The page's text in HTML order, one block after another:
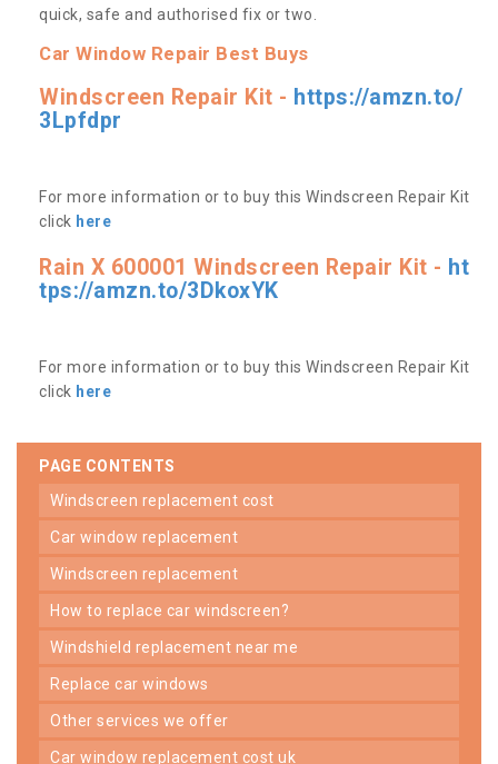
quick, safe and authorised fix or two.
Car Window Repair Best Buys
Windscreen Repair Kit - https://amzn.to/
3Lpfdpr
For more information or to buy this Windscreen Repair Kit
click here
Rain X 600001 Windscreen Repair Kit - ht
tps://amzn.to/3DkoxYK
For more information or to buy this Windscreen Repair Kit
click here
PAGE CONTENTS
windscreen replacement cost
car window replacement
windscreen replacement
how to replace car windscreen?
windshield replacement near me
replace car windows
other services we offer
car window replacement cost uk